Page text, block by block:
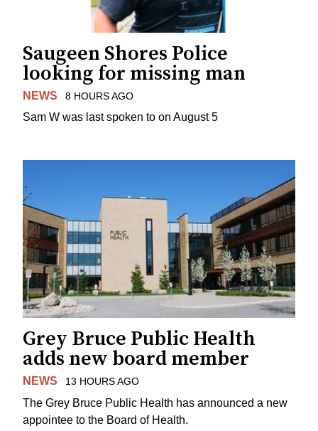
Saugeen Shores Police
looking for missing man
NEWS 8 HOURS AGO
Sam W was last spoken to on August 5
Grey Bruce Public Health
adds new board member
NEWS 13 HOURS AGO
The Grey Bruce Public Health has announced a new
appointee to the Board of Health.